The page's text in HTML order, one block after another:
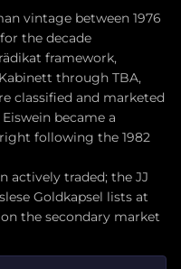
vintage between 1976
the decade
framework,
through TBA,
classified and marketed
became a
following the 1982
actively traded; the JJ
Goldkapsel lists at
the secondary market